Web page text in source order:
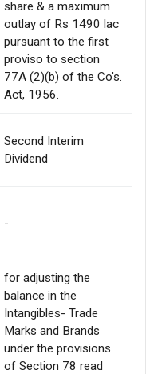
share & a maximum
outlay of Rs 1490 lac
pursuant to the first
proviso to section
77A (2)(b) of the Co's.
Act, 1956.
Second Interim
Dividend
-
for adjusting the
balance in the
Intangibles- Trade
Marks and Brands
under the provisions
of Section 78 read